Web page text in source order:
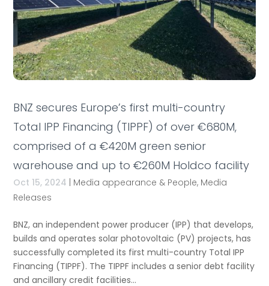
BNZ secures Europe’s first multi-country
Total IPP Financing (TIPPF) of over €680M,
comprised of a €420M green senior
warehouse and up to €260M Holdco facility
Oct 15, 2024 Media appearance & People, Media
Releases
BNZ, an independent power producer (IPP) that develops,
builds and operates solar photovoltaic (PV) projects, has
successfully completed its first multi-country Total IPP
Financing (TIPPF). The TIPPF includes a senior debt facility
and ancillary credit facilities...